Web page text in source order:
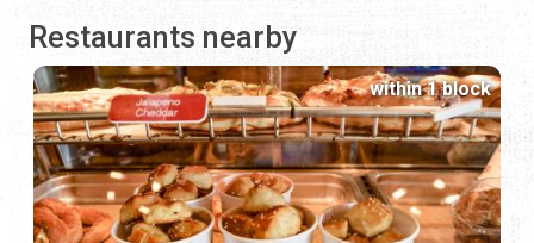
Restaurants nearby
within 1 block